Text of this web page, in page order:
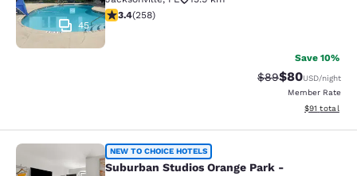
45
3.35 stars rating. Good. 258 reviews
3.4(258)
Save 10%
Strikethrough
$89Discounted
$80USD/night
Member Rate
View
$91 total
Suburban Studios Orange Park -
NEW TO CHOICE HOTELS
Suburban Studios Orange Park -